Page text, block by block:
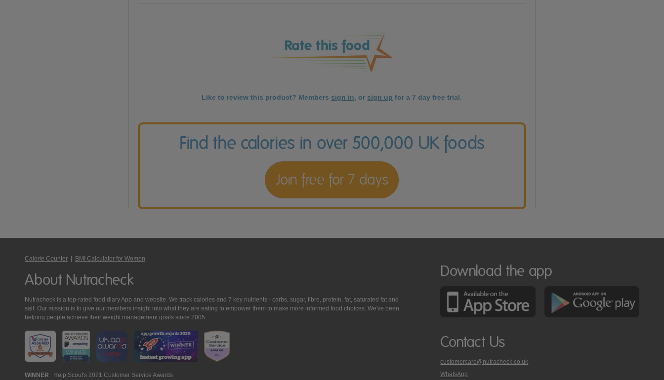
Like to review this product? Members sign in, or sign up for a 7 day free trial.
Find the calories in over 500,000 UK foods
Join free for 7 days
Calorie Counter BMI Calculator for Women
About Nutracheck
Nutracheck is a top-rated food diary App and website. We track calories and 7 key nutrients - carbs, sugar, fibre, protein, fat, saturated fat and
salt. Our mission is to give our members insight into what they are eating to empower them to make more informed food choices. We've been
helping people achieve their weight management goals since 2005.
WINNER Help Scout's 2021 Customer Service Awards
Download the app
Contact Us
customercare@nutracheck.co.uk
WhatsApp